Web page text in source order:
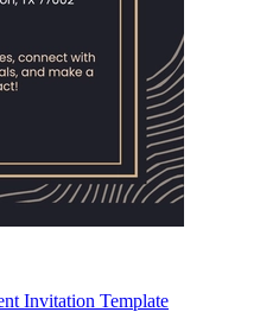
Invitation Template